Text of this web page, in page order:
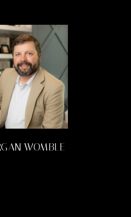
WOMBLE